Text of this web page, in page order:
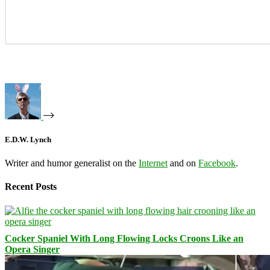
E.D.W. Lynch
Writer and humor generalist on the Internet and on Facebook.
Recent Posts
Cocker Spaniel With Long Flowing Locks Croons Like an
Opera Singer